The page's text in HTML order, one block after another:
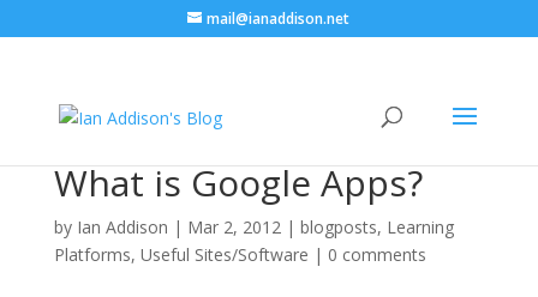
mail@ianaddison.net
What is Google Apps?
by Ian Addison | Mar 2, 2012| blogposts, Learning
Platforms, Useful Sites/Software | 0 comments